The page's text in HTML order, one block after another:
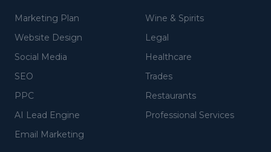
Marketing Plan
Website Design
Social Media
SEO
PPC
AI Lead Engine
Email Marketing
Wine & Spirits
Legal
Healthcare
Trades
Restaurants
Professional Services